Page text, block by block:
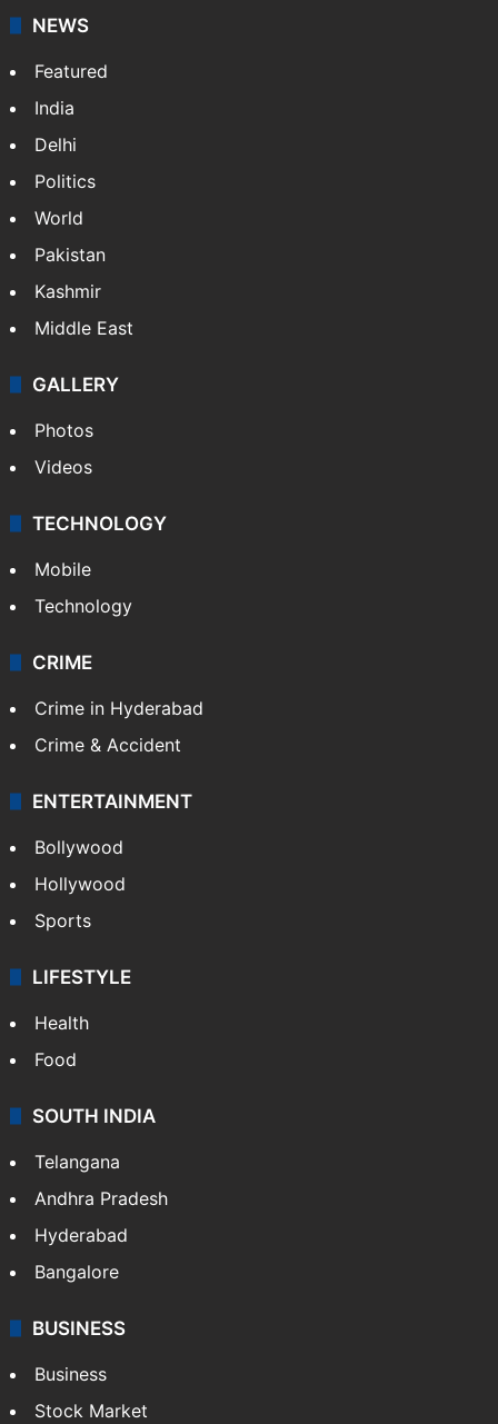
NEWS
Featured
India
Delhi
Politics
World
Pakistan
Kashmir
Middle East
GALLERY
Photos
Videos
TECHNOLOGY
Mobile
Technology
CRIME
Crime in Hyderabad
Crime & Accident
ENTERTAINMENT
Bollywood
Hollywood
Sports
LIFESTYLE
Health
Food
SOUTH INDIA
Telangana
Andhra Pradesh
Hyderabad
Bangalore
BUSINESS
Business
Stock Market